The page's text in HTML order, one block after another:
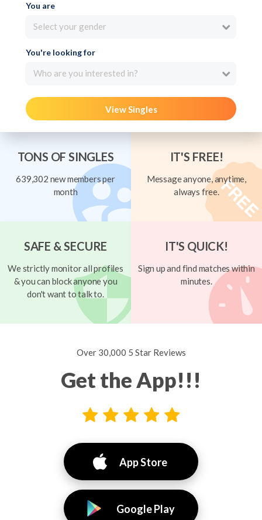
You are
Select your gender
You're looking for
Who are you interested in?
View Singles
TONS OF SINGLES
639,302 new members per
month
IT'S FREE!
Message anyone, anytime,
always free.
SAFE & SECURE
We strictly monitor all profiles
& you can block anyone you
don't want to talk to.
IT'S QUICK!
Sign up and find matches within
minutes.
Over 30,000 5 Star Reviews
Get the App!!!
App Store
Google Play